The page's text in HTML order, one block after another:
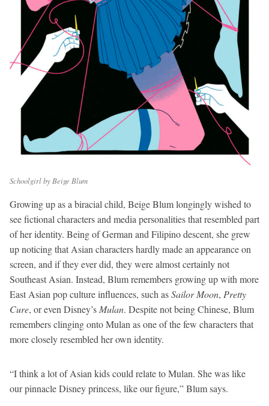
Schoolgirl by Beige Blum
Growing up as a biracial child, Beige Blum longingly wished to
see fictional characters and media personalities that resembled part
of her identity. Being of German and Filipino descent, she grew
up noticing that Asian characters hardly made an appearance on
screen, and if they ever did, they were almost certainly not
Southeast Asian. Instead, Blum remembers growing up with more
East Asian pop culture influences, such asSailor Moon, Pretty
Cure, or even Disney’s Mulan. Despite not being Chinese, Blum
remembers clinging onto Mulan as one of the few characters that
more closely resembled her own identity.
“I think a lot of Asian kids could relate to Mulan. She was like
our pinnacle Disney princess, like our figure,” Blum says.